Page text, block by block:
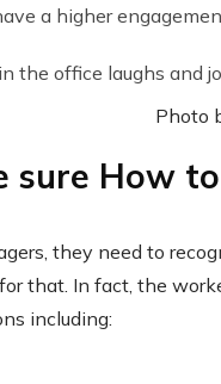
a higher
Photo
sure How
they need to
that. In fact, the
including: